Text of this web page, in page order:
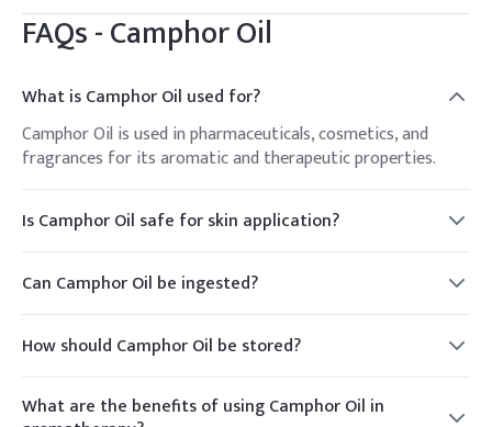
FAQs -Camphor Oil
What is Camphor Oil used for?
Camphor Oil is used in pharmaceuticals, cosmetics, and
fragrances for its aromatic and therapeutic properties.
Is Camphor Oil safe for skin application?
Camphor Oil is generally safe for skin application when used
in diluted form. It should not be applied to broken skin.
Can Camphor Oil be ingested?
Camphor Oil should not be ingested as it can be toxic. It is
intended for external use only.
How should Camphor Oil be stored?
Camphor Oil should be stored in a cool, dry place away from
direct sunlight to maintain its efficacy.
What are the benefits of using Camphor Oil in